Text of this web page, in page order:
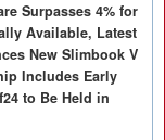
Surpasses 4% for
Available, Latest
New Slimbook V
Includes Early
to Be Held in